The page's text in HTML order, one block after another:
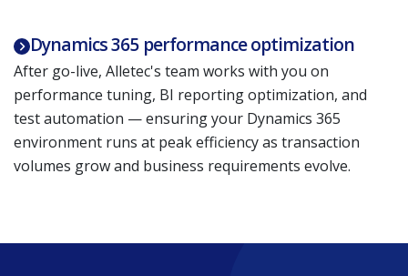
Dynamics 365 performance optimization
After go-live, Alletec's team works with you on
performance tuning, BI reporting optimization, and
test automation — ensuring your Dynamics 365
environment runs at peak efficiency as transaction
volumes grow and business requirements evolve.